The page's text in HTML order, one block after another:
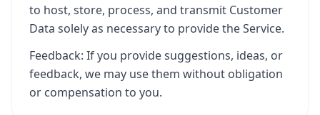
to host, store, process, and transmit Customer
Data solely as necessary to provide the Service.
Feedback: If you provide suggestions, ideas, or
feedback, we may use them without obligation
or compensation to you.